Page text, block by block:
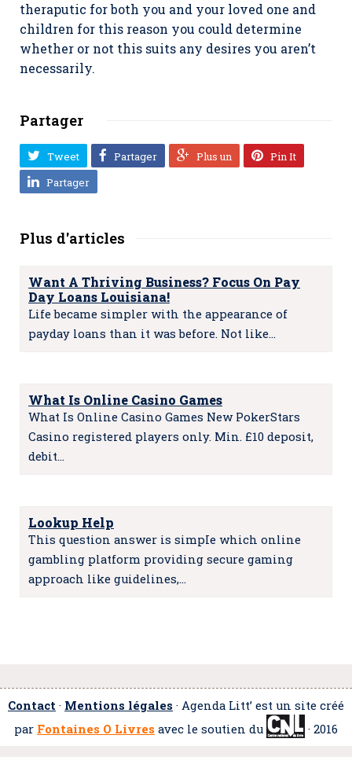
theraputic for both you and your loved one and
children for this reason you could determine
whether or not this suits any desires you aren’t
necessarily.
Partager
Tweet Partager Plus un
Pin It
Partager
Plus d'articles
Want A Thriving Business? Focus On Pay
Day Loans Louisiana!
Life became simpler with the appearance of
payday loans than it was before. Not like…
What Is Online Casino Games
What Is Online Casino Games New PokerStars
Casino registered players only. Min. £10 deposit,
debit…
Lookup Help
This question answer is simpIe which online
gambling platform providing secure gaming
approach like guidelines,…
Contact · Mentions légales · Agenda Litt’ est un site créé
par Fontaines O Livres avec le soutien du · 2016